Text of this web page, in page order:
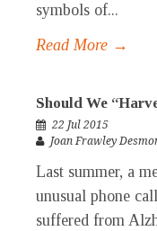
symbols of...
Read More →
Should We
22 Jul 2015
Joan Frawley
Last summer, a
unusual phone
suffered from